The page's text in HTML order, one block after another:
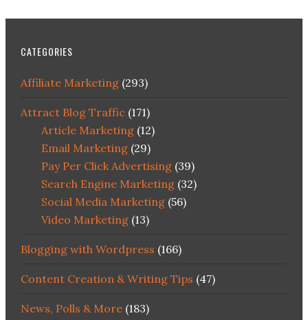
CATEGORIES
Affiliate Marketing(293)
Attract Blog Traffic (171)
Article Marketing(12)
Email Marketing(29)
Pay Per Click Advertising(39)
Search Engine Marketing(32)
Social Media Marketing(56)
Video Marketing(13)
Blogging with Wordpress (166)
Content Creation & Writing Tips (47)
News, Polls & More(183)